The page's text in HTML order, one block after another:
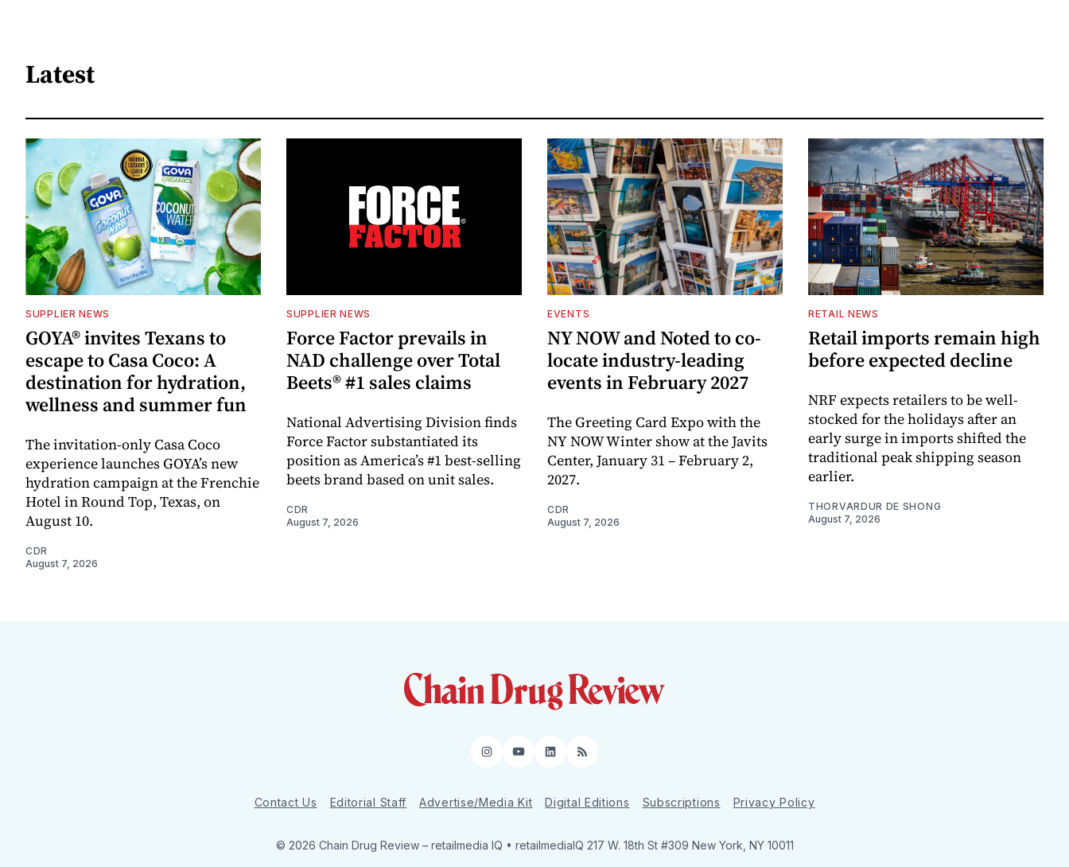
Latest
SUPPLIER NEWS
GOYA® invites Texans to
escape to Casa Coco: A
destination for hydration,
wellness and summer fun
The invitation-only Casa Coco
experience launches GOYA’s new
hydration campaign at the Frenchie
Hotel in Round Top, Texas, on
August 10.
CDR
August 7, 2026
SUPPLIER NEWS
Force Factor prevails in
NAD challenge over Total
Beets® #1 sales claims
National Advertising Division finds
Force Factor substantiated its
position as America’s #1 best-selling
beets brand based on unit sales.
CDR
August 7, 2026
EVENTS
NY NOW and Noted to co-
locate industry-leading
events in February 2027
The Greeting Card Expo with the
NY NOW Winter show at the Javits
Center, January 31 – February 2,
2027.
CDR
August 7, 2026
RETAIL NEWS
Retail imports remain high
before expected decline
NRF expects retailers to be well-
stocked for the holidays after an
early surge in imports shifted the
traditional peak shipping season
earlier.
THORVARDUR DE SHONG
August 7, 2026
Instagram
YouTube
LinkedIn
RSS
Contact Us Editorial Staff Advertise/Media Kit Digital Editions Subscriptions Privacy Policy
© 2026 Chain Drug Review – retailmedia IQ • retailmediaIQ 217 W. 18th St #309 New York, NY 10011